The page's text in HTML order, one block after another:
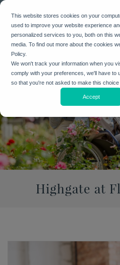
This website stores cookies on your
used to improve your website experience
personalized services to you, both on this
media. To find out more about the cookies
Policy.
We won't track your information when you
comply with your preferences, we'll have to
so that you're not asked to make this choice
Accept
We've been building
years.
Highgate at